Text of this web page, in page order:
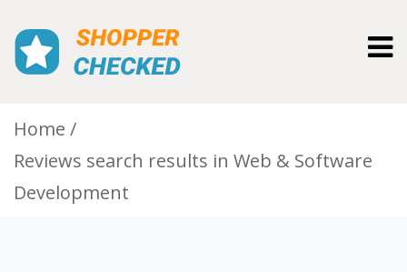
Home
Reviews search results in Web & Software
Development